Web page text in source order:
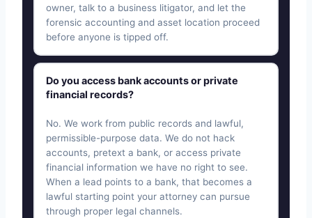
owner, talk to a business litigator, and let the
forensic accounting and asset location proceed
before anyone is tipped off.
Do you access bank accounts or private
financial records?
No. We work from public records and lawful,
permissible-purpose data. We do not hack
accounts, pretext a bank, or access private
financial information we have no right to see.
When a lead points to a bank, that becomes a
lawful starting point your attorney can pursue
through proper legal channels.